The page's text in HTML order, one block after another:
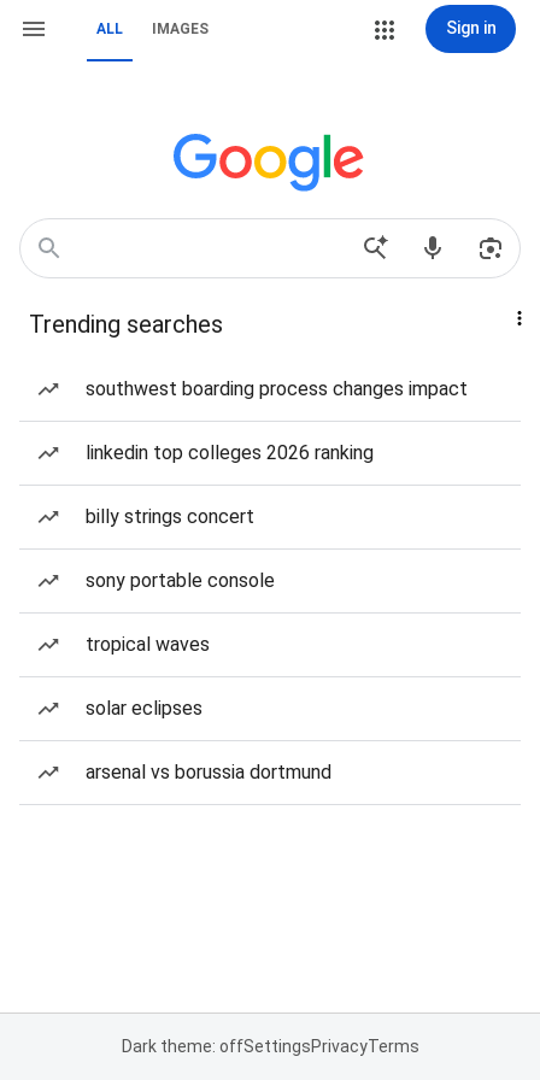
ALL IMAGES Sign in
Trending searches
southwest boarding process changes impact
linkedin top colleges 2026 ranking
billy strings concert
sony portable console
tropical waves
solar eclipses
arsenal vs borussia dortmund
Dark theme: offSettingsPrivacyTerms